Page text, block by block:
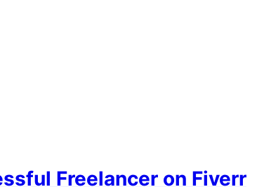
Freelancer on Fiverr